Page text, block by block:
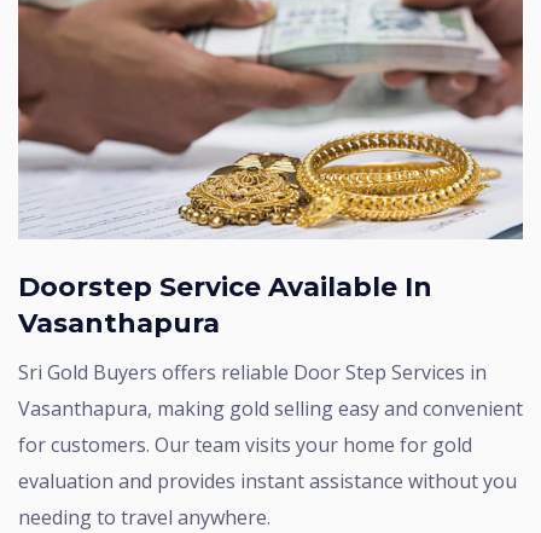
Doorstep Service Available In
Vasanthapura
Sri Gold Buyers offers reliable Door Step Services in
Vasanthapura, making gold selling easy and convenient
for customers. Our team visits your home for gold
evaluation and provides instant assistance without you
needing to travel anywhere.